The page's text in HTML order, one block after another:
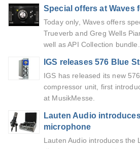
Special offers at Waves
Today only, Waves offers
Trueverb and Greg Wells
well as API Collection bundle.
IGS releases 576 Blue
IGS has released its new
compressor unit, first
at MusikMesse.
Lauten Audio
microphone
Lauten Audio introduces the